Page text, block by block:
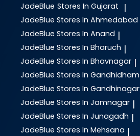
JadeBlue Stores In Gujarat |
JadeBlue Stores In Ahmedabad
JadeBlue Stores In Anand |
JadeBlue Stores In Bharuch |
JadeBlue Stores In Bhavnagar |
JadeBlue Stores In Gandhidham
JadeBlue Stores In Gandhinagar
JadeBlue Stores In Jamnagar |
JadeBlue Stores In Junagadh |
JadeBlue Stores In Mehsana |